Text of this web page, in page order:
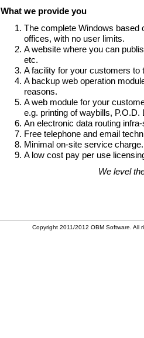
What we provide you
The complete Windows based
offices, with no user limits.
A website where you can
etc.
A facility for your customers to
A backup web operation
reasons.
A web module for your
e.g. printing of waybills,
An electronic data routing
Free telephone and email
Minimal on-site service charge.
A low cost pay per use
We level
Copyright 2011/2012 OBM Software. All